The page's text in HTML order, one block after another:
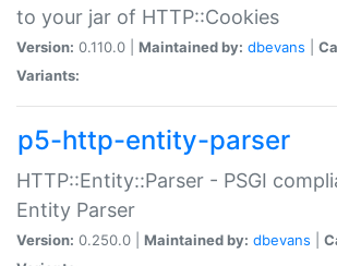
to your jar of HTTP::Cookies
Version: 0.110.0 | Maintained by: dbevans
Variants:
p5-http-entity-parser
HTTP::Entity::Parser - PSGI
Entity Parser
Version: 0.250.0 | Maintained by: dbevans